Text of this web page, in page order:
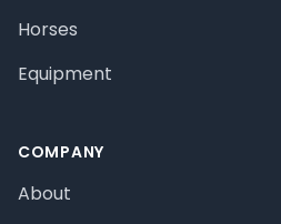
Horses
Equipment
COMPANY
About